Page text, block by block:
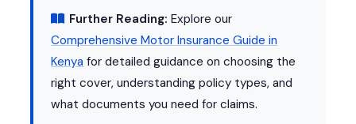
Further Reading: Explore our
Comprehensive Motor Insurance Guide in
Kenya for detailed guidance on choosing the
right cover, understanding policy types, and
what documents you need for claims.